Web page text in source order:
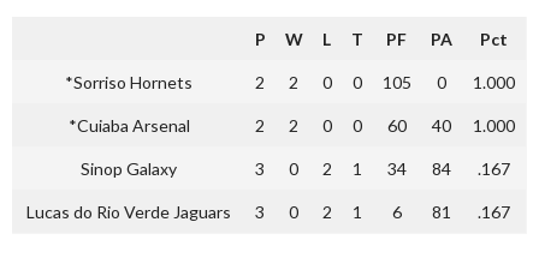
P W L T PF PA Pct
*Sorriso Hornets 2 2 0 0 105 0 1.000
*Cuiaba Arsenal 2 2 0 0 60 40 1.000
Sinop Galaxy 3 0 2 1 34 84 .167
Lucas do Rio Verde Jaguars 3 0 2 1 6 81 .167